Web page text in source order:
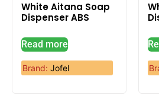
White Aitana Soap
Dispenser ABS
Read more
Brand: Jofel